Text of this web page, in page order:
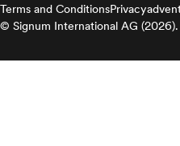
Terms and ConditionsPrivacy
© Signum International AG